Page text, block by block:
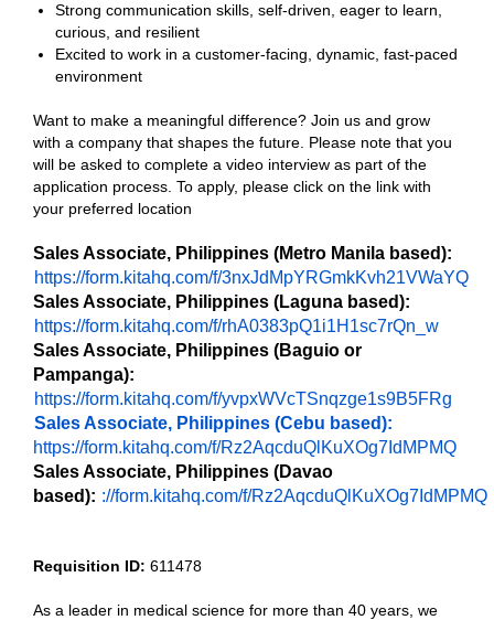
Strong communication skills, self-driven, eager to learn,
curious, and resilient
Excited to work in a customer-facing, dynamic, fast-paced
environment
Want to make a meaningful difference? Join us and grow
with a company that shapes the future. Please note that you
will be asked to complete a video interview as part of the
application process. To apply, please click on the link with
your preferred location
Sales Associate, Philippines (Metro Manila based):
https://form.kitahq.com/f/3nxJdMpYRGmkKvh21VWaYQ
Sales Associate, Philippines (Laguna based):
https://form.kitahq.com/f/rhA0383pQ1i1H1sc7rQn_w
Sales Associate, Philippines (Baguio or
Pampanga):
https://form.kitahq.com/f/yvpxWVcTSnqzge1s9B5FRg
Sales Associate, Philippines (Cebu based):
https://form.kitahq.com/f/Rz2AqcduQlKuXOg7IdMPMQ
Sales Associate, Philippines (Davao
based): ://form.kitahq.com/f/Rz2AqcduQlKuXOg7IdMPMQ
Requisition ID: 611478
As a leader in medical science for more than 40 years, we